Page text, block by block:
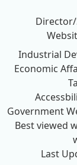
Director/
Industrial
Economic
Government
Best viewed
Last